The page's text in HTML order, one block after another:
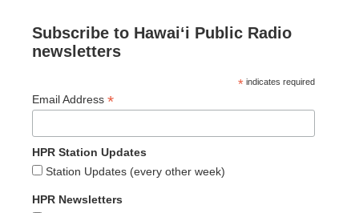
Subscribe to Hawaiʻi Public Radio
newsletters
* indicates required
Email Address *
HPR Station Updates
Station Updates (every other week)
HPR Newsletters